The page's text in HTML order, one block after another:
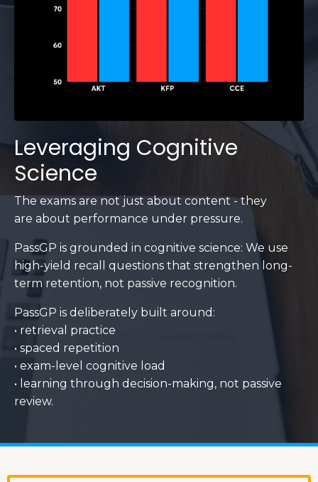
Leveraging Cognitive
Science
The exams are not just about content - they
are about performance under pressure.
PassGP is grounded in cognitive science: We use
high-yield recall questions that strengthen long-
term retention, not passive recognition.
PassGP is deliberately built around:
• retrieval practice
• spaced repetition
• exam-level cognitive load
• learning through decision-making, not passive
review.